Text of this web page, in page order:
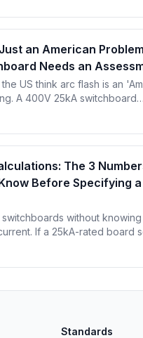
an American
Needs an
US think arc flash is an
A 400V 25kA switchboard
— enough for third-
The 3
Before Specifying a
without
If a 25kA-rated board
together. Here are the 3
Standards